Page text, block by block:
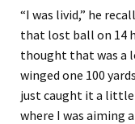
“I was livid,” he
that lost ball on 14
thought that was a
winged one 100
just caught it a
where I was aiming